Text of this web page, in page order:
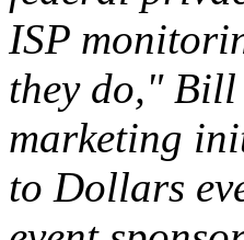
ISP
they do," Bill
marketing
to Dollars